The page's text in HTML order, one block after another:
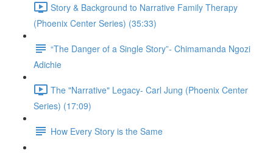
Story & Background to Narrative Family Therapy
(Phoenix Center Series) (35:33)
“The Danger of a Single Story”- Chimamanda Ngozi
Adichie
The "Narrative" Legacy- Carl Jung (Phoenix Center
Series) (17:09)
How Every Story is the Same